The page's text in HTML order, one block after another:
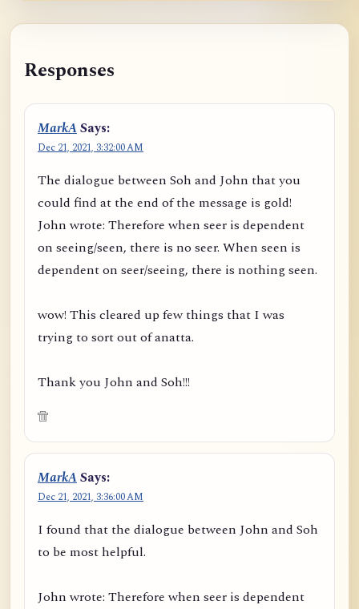
Responses
MarkASays:
Dec 21, 2021, 3:32:00 AM
The dialogue between Soh and John that you
could find at the end of the message is gold!
John wrote: Therefore when seer is dependent
on seeing/seen, there is no seer. When seen is
dependent on seer/seeing, there is nothing seen.
wow! This cleared up few things that I was
trying to sort out of anatta.
Thank you John and Soh!!!
MarkASays:
Dec 21, 2021, 3:36:00 AM
I found that the dialogue between John and Soh
to be most helpful.
John wrote: Therefore when seer is dependent